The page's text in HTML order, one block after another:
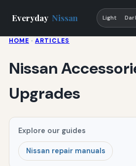
Everyday Nissan Light
HOME · ARTICLES
Nissan
Upgrades
Explore our guides
Nissan repair manuals